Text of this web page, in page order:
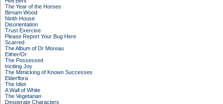
The Year of the Horses
Birnam Wood
Ninth House
Disorientation
Trust Exercise
Please Report Your Bug Here
Scarred
The Album of Dr Moreau
Either/Or
The Possessed
Inciting Joy
The Mimicking of Known Successes
Elderflora
The Idiot
A Wall of White
The Vegetarian
Desperate Characters